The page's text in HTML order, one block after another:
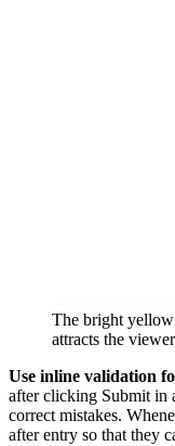
The bright
attracts the
Use inline validation
after clicking Submit in
correct mistakes.
after entry so that they